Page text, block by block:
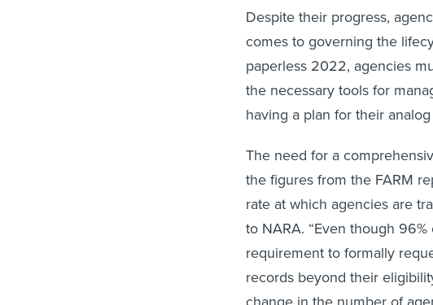
Despite their progress,
comes to governing the
paperless 2022, agencies
the necessary tools for
having a plan for their
The need for a
the figures from the FARM
rate at which agencies are
to NARA. “Even though
requirement to formally
records beyond their